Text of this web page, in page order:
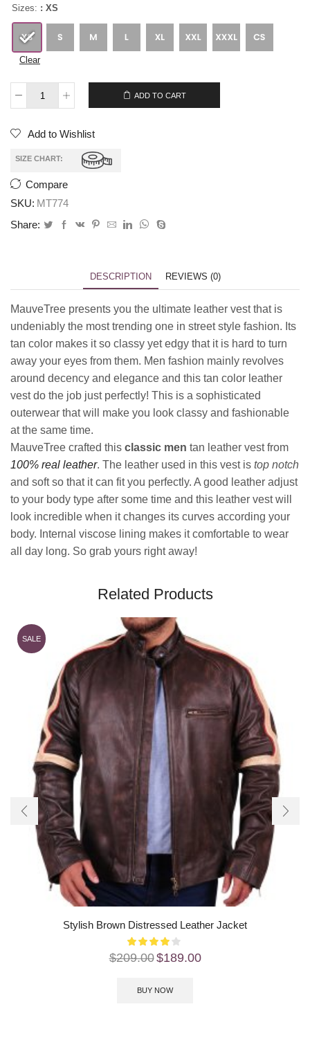
Sizes: : XS
Clear
ADD TO CART
Add to Wishlist
SIZE CHART:
Compare
SKU: MT774
Share:
DESCRIPTION REVIEWS (0)
MauveTree presents you the ultimate leather vest that is
undeniably the most trending one in street style fashion. Its
tan color makes it so classy yet edgy that it is hard to turn
away your eyes from them. Men fashion mainly revolves
around decency and elegance and this tan color leather
vest do the job just perfectly! This is a sophisticated
outerwear that will make you look classy and fashionable
at the same time.
MauveTree crafted this classic men tan leather vest from
100% real leather. The leather used in this vest is top notch
and soft so that it can fit you perfectly. A good leather adjust
to your body type after some time and this leather vest will
look incredible when it changes its curves according your
body. Internal viscose lining makes it comfortable to wear
all day long. So grab yours right away!
Related Products
SALE
Stylish Brown Distressed Leather Jacket
$209.00$189.00
BUY NOW